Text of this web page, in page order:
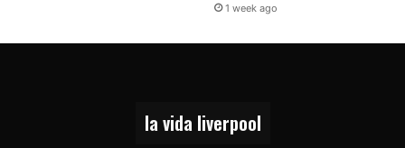
1 week ago
la vida liverpool